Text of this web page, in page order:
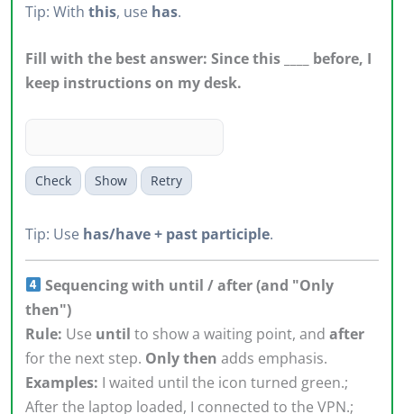
Tip: With this, use has.
Fill with the best answer: Since this ____ before, I
keep instructions on my desk.
Check Show Retry
Tip: Use has/have + past participle.
Sequencing with until / after (and "Only
then")
Rule: Use until to show a waiting point, and after
for the next step. Only then adds emphasis.
Examples: I waited until the icon turned green.;
After the laptop loaded, I connected to the VPN.;